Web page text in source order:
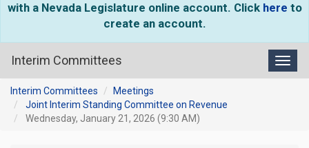
with a Nevada Legislature online account. Click here to
create an account.
Interim Committees
Interim Committees
Meetings
Joint Interim Standing Committee on Revenue
Wednesday, January 21, 2026 (9:30 AM)